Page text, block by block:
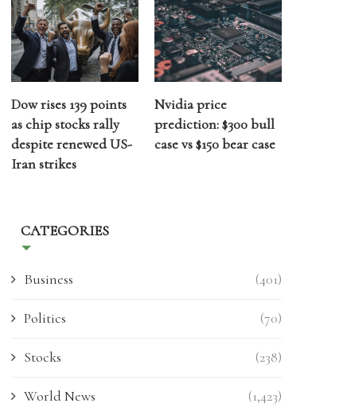
Dow rises 139 points
as chip stocks rally
despite renewed US-
Iran strikes
Nvidia price
prediction: $300 bull
case vs $150 bear case
CATEGORIES
Business (401)
Politics (70)
Stocks (238)
World News (1,423)